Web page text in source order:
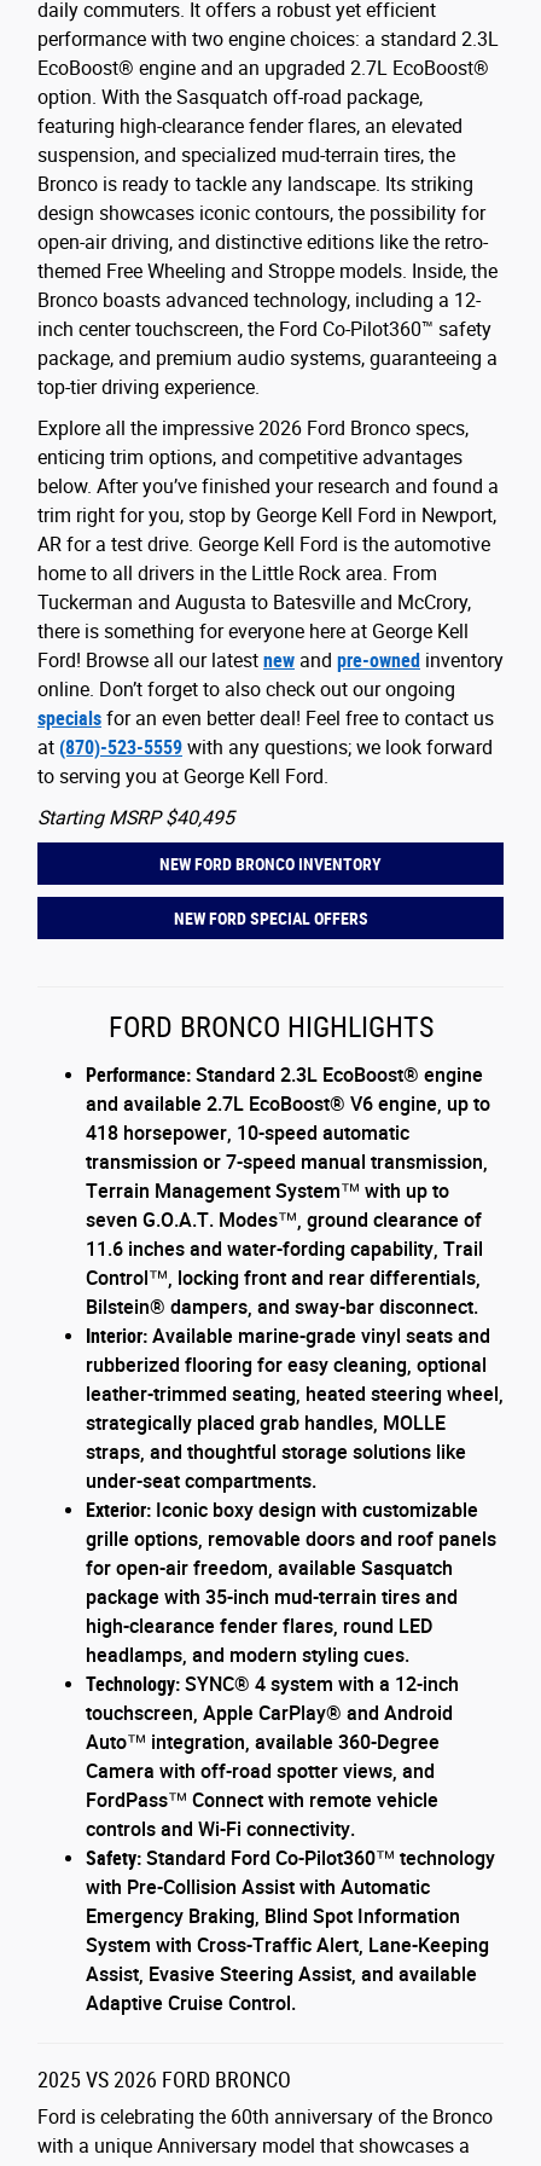
daily commuters. It offers a robust yet efficient
performance with two engine choices: a standard 2.3L
EcoBoost® engine and an upgraded 2.7L EcoBoost®
option. With the Sasquatch off-road package,
featuring high-clearance fender flares, an elevated
suspension, and specialized mud-terrain tires, the
Bronco is ready to tackle any landscape. Its striking
design showcases iconic contours, the possibility for
open-air driving, and distinctive editions like the retro-
themed Free Wheeling and Stroppe models. Inside, the
Bronco boasts advanced technology, including a 12-
inch center touchscreen, the Ford Co-Pilot360™ safety
package, and premium audio systems, guaranteeing a
top-tier driving experience.
Explore all the impressive 2026 Ford Bronco specs,
enticing trim options, and competitive advantages
below. After you’ve finished your research and found a
trim right for you, stop by George Kell Ford in Newport,
AR for a test drive. George Kell Ford is the automotive
home to all drivers in the Little Rock area. From
Tuckerman and Augusta to Batesville and McCrory,
there is something for everyone here at George Kell
Ford! Browse all our latest new and pre-owned inventory
online. Don’t forget to also check out our ongoing
specials for an even better deal! Feel free to contact us
at (870)-523-5559 with any questions; we look forward
to serving you at George Kell Ford.
Starting MSRP $40,495
NEW FORD BRONCO INVENTORY
NEW FORD SPECIAL OFFERS
FORD BRONCO HIGHLIGHTS
Performance: Standard 2.3L EcoBoost® engine
and available 2.7L EcoBoost® V6 engine, up to
418 horsepower, 10-speed automatic
transmission or 7-speed manual transmission,
Terrain Management System™ with up to
seven G.O.A.T. Modes™, ground clearance of
11.6 inches and water-fording capability, Trail
Control™, locking front and rear differentials,
Bilstein® dampers, and sway-bar disconnect.
Interior: Available marine-grade vinyl seats and
rubberized flooring for easy cleaning, optional
leather-trimmed seating, heated steering wheel,
strategically placed grab handles, MOLLE
straps, and thoughtful storage solutions like
under-seat compartments.
Exterior: Iconic boxy design with customizable
grille options, removable doors and roof panels
for open-air freedom, available Sasquatch
package with 35-inch mud-terrain tires and
high-clearance fender flares, round LED
headlamps, and modern styling cues.
Technology: SYNC® 4 system with a 12-inch
touchscreen, Apple CarPlay® and Android
Auto™ integration, available 360-Degree
Camera with off-road spotter views, and
FordPass™ Connect with remote vehicle
controls and Wi-Fi connectivity.
Safety: Standard Ford Co-Pilot360™ technology
with Pre-Collision Assist with Automatic
Emergency Braking, Blind Spot Information
System with Cross-Traffic Alert, Lane-Keeping
Assist, Evasive Steering Assist, and available
Adaptive Cruise Control.
2025 VS 2026 FORD BRONCO
Ford is celebrating the 60th anniversary of the Bronco
with a unique Anniversary model that showcases a